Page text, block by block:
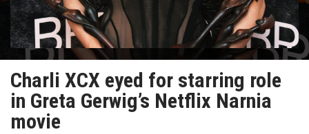
Charli XCX eyed for starring role
in Greta Gerwig’s Netflix Narnia
movie